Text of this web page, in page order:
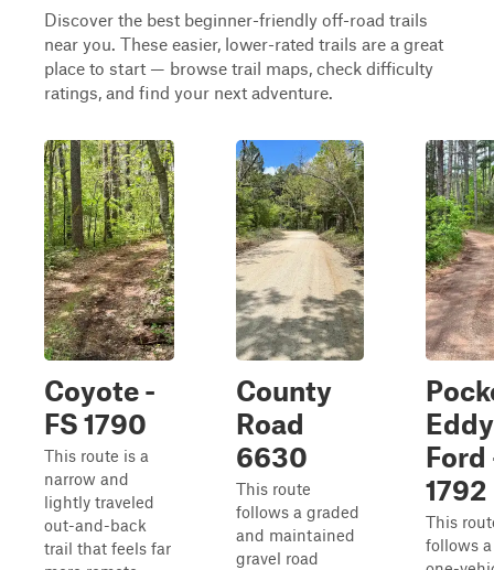
Discover the best beginner-friendly off-road trails
near you. These easier, lower-rated trails are a great
place to start — browse trail maps, check difficulty
ratings, and find your next adventure.
Coyote -
FS 1790
This route is a
narrow and
lightly traveled
out-and-back
trail that feels far
County
Road
6630
This route
follows a graded
and maintained
gravel road
Eddy
Ford
1792
This
follows